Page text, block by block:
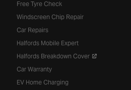
Free Tyre Check
Windscreen Chip Repair
Car Repairs
Halfords Mobile Expert
Halfords Breakdown Cover
Car Warranty
EV Home Charging